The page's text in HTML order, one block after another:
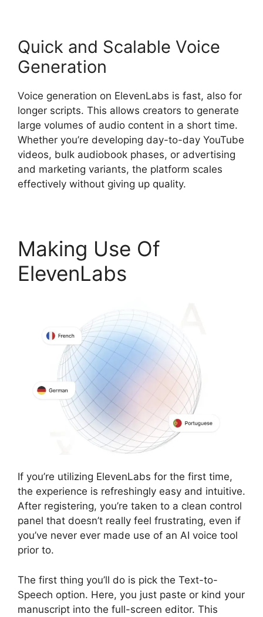
Quick and Scalable Voice
Generation
Voice generation on ElevenLabs is fast, also for
longer scripts. This allows creators to generate
large volumes of audio content in a short time.
Whether you’re developing day-to-day YouTube
videos, bulk audiobook phases, or advertising
and marketing variants, the platform scales
effectively without giving up quality.
Making Use Of
ElevenLabs
If you’re utilizing ElevenLabs for the first time,
the experience is refreshingly easy and intuitive.
After registering, you’re taken to a clean control
panel that doesn’t really feel frustrating, even if
you’ve never ever made use of an AI voice tool
prior to.
The first thing you’ll do is pick the Text-to-
Speech option. Here, you just paste or kind your
manuscript into the full-screen editor. This